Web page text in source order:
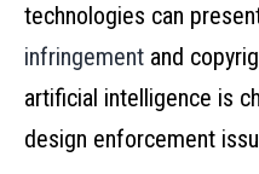
technologies can
infringement and
artificial intelligence is
design enforcement